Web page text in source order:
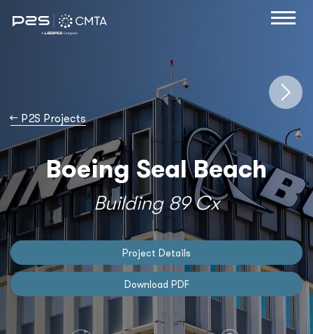
→ P2S Projects
Boeing Seal Beach
Building 89 Cx
Project Details
Download PDF